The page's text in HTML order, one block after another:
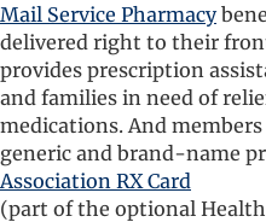
Mail Service Pharmacy
delivered right to their
provides prescription
and families in need of
medications. And members
generic and brand-name
Association RX Card
(part of the optional